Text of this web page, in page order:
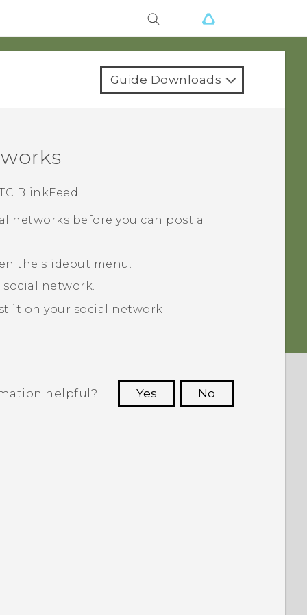
Guide Downloads
BlinkFeed.
networks before you can post a
the slideout menu.
social network.
it on your social network.
helpful? Yes
No